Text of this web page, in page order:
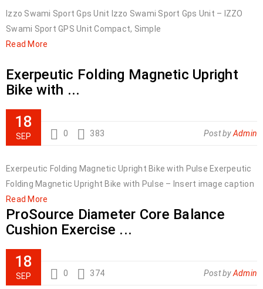
Izzo Swami Sport Gps Unit Izzo Swami Sport Gps Unit – IZZO
Swami Sport GPS Unit Compact, Simple
Read More
Exerpeutic Folding Magnetic Upright
Bike with ...
18
SEP 0 383 Post byAdmin
Exerpeutic Folding Magnetic Upright Bike with Pulse Exerpeutic
Folding Magnetic Upright Bike with Pulse – Insert image caption
Read More
ProSource Diameter Core Balance
Cushion Exercise ...
18
SEP 0 374 Post byAdmin